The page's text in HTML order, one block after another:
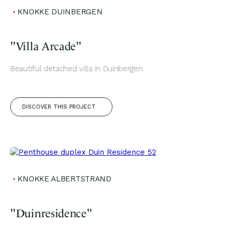
KNOKKE DUINBERGEN
"Villa Arcade"
Beautiful detached villa in Duinbergen.
DISCOVER THIS PROJECT
KNOKKE ALBERTSTRAND
"Duinresidence"